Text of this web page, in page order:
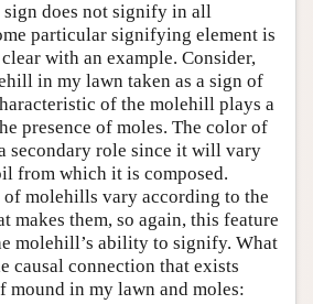
sign does not signify in all
particular signifying element is
with an example. Consider,
in my lawn taken as a sign of
of the molehill plays a
presence of moles. The color of
secondary role since it will vary
from which it is composed.
of molehills vary according to the
makes them, so again, this feature
molehill’s ability to signify. What
causal connection that exists
mound in my lawn and moles: